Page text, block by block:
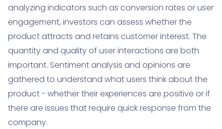
analyzing indicators such as conversion rates or user
engagement, investors can assess whether the
product attracts and retains customer interest. The
quantity and quality of user interactions are both
important. Sentiment analysis and opinions are
gathered to understand what users think about the
product - whether their experiences are positive or if
there are issues that require quick response from the
company.